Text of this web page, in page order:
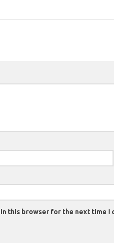
this browser for the next time I